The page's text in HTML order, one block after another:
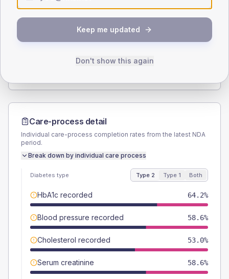
SEX SPLIT
Total
Care-process detail
Individual care-process completion rates from the latest NDA
period.
Break down by individual care process
Diabetes type Type 2 Type 1 Both
HbA1c recorded 64.2%
Blood pressure recorded 58.6%
Cholesterol recorded 53.0%
Serum creatinine 58.6%
Keep me updated
Don't show this again